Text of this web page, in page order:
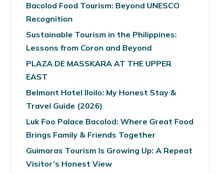
Bacolod Food Tourism: Beyond UNESCO
Recognition
Sustainable Tourism in the Philippines:
Lessons from Coron and Beyond
PLAZA DE MASSKARA AT THE UPPER
EAST
Belmont Hotel Iloilo: My Honest Stay &
Travel Guide (2026)
Luk Foo Palace Bacolod: Where Great Food
Brings Family & Friends Together
Guimaras Tourism Is Growing Up: A Repeat
Visitor’s Honest View